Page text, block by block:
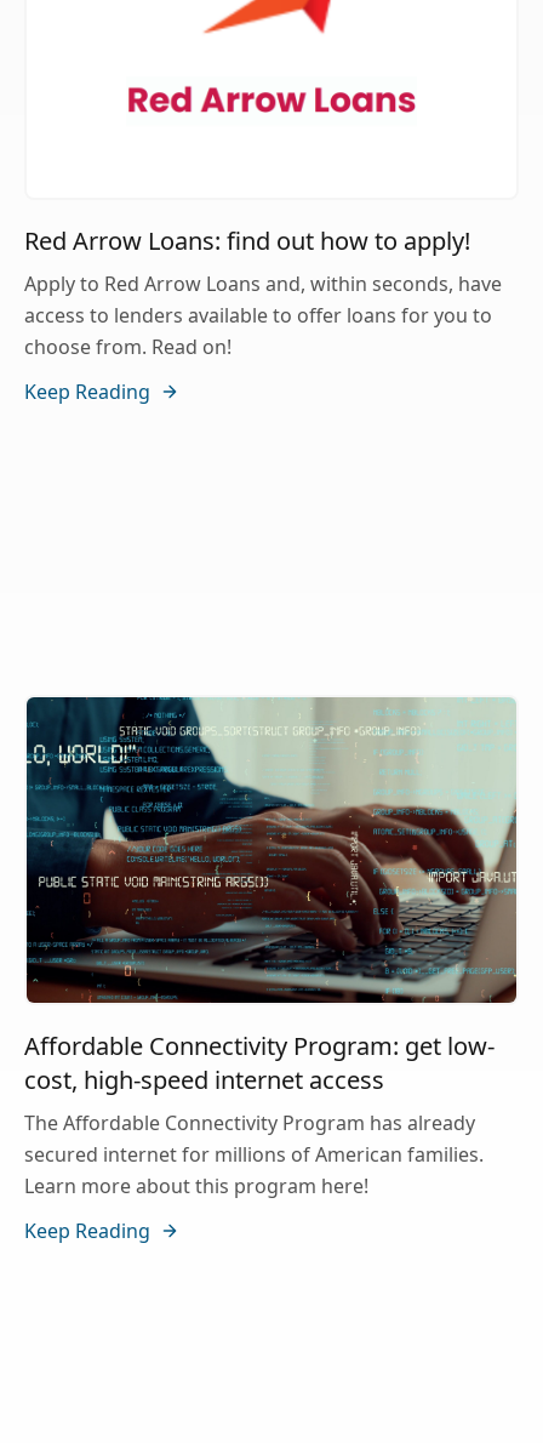
Red Arrow Loans: find out how to apply!
Apply to Red Arrow Loans and, within seconds, have
access to lenders available to offer loans for you to
choose from. Read on!
Keep Reading
Affordable Connectivity Program: get low-
cost, high-speed internet access
The Affordable Connectivity Program has already
secured internet for millions of American families.
Learn more about this program here!
Keep Reading